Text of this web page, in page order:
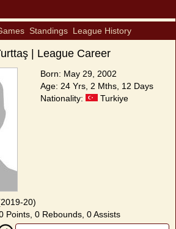
Standings League History
| League Career
Born: May 29, 2002
Age: 24 Yrs, 2 Mths, 12 Days
Nationality:
Turkiye
20)
Points, 0 Rebounds, 0 Assists